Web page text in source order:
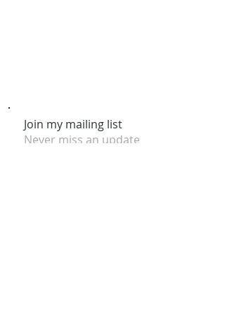
Join my mailing list
Never miss an update